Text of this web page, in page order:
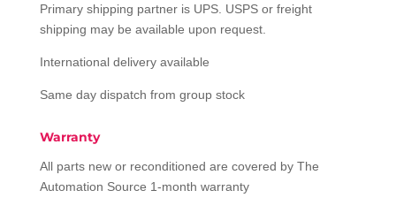
Primary shipping partner is UPS. USPS or freight
shipping may be available upon request.
International delivery available
Same day dispatch from group stock
Warranty
All parts new or reconditioned are covered by The
Automation Source 1-month warranty